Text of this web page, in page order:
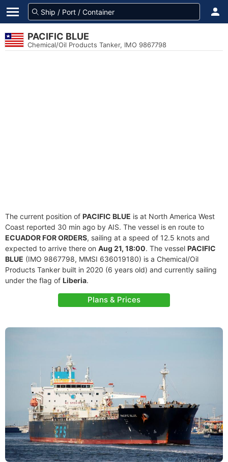
PACIFIC BLUE
Chemical/Oil Products Tanker, IMO 9867798
The current position of PACIFIC BLUE is at North America West
Coast reported 30 min ago by AIS. The vessel is en route to
ECUADOR FOR ORDERS, sailing at a speed of 12.5 knots and
expected to arrive there on Aug 21, 18:00. The vessel PACIFIC
BLUE (IMO 9867798, MMSI 636019180) is a Chemical/Oil
Products Tanker built in 2020 (6 years old) and currently sailing
under the flag of Liberia.
Plans & Prices